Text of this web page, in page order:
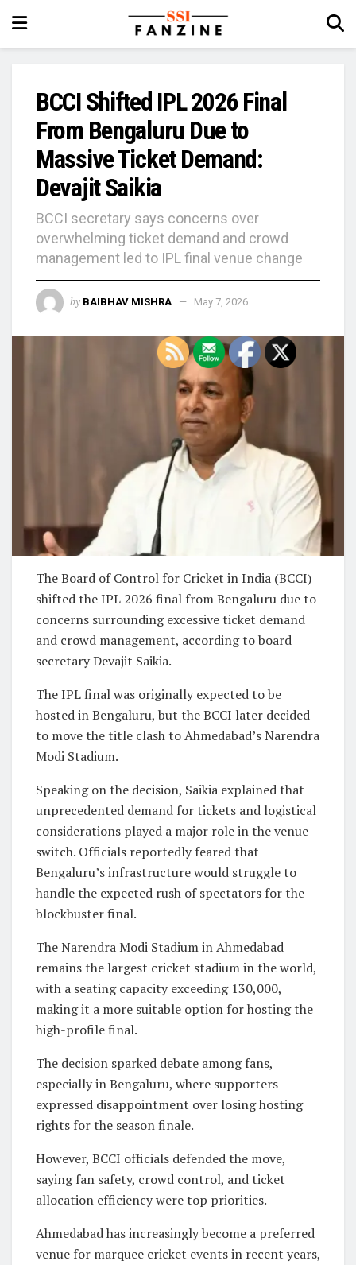
BCCI Shifted IPL 2026 Final
From Bengaluru Due to
Massive Ticket Demand:
Devajit Saikia
BCCI secretary says concerns over
overwhelming ticket demand and crowd
management led to IPL final venue change
by BAIBHAV MISHRA May 7, 2026
The Board of Control for Cricket in India (BCCI)
shifted the IPL 2026 final from Bengaluru due to
concerns surrounding excessive ticket demand
and crowd management, according to board
secretary Devajit Saikia.
The IPL final was originally expected to be
hosted in Bengaluru, but the BCCI later decided
to move the title clash to Ahmedabad’s Narendra
Modi Stadium.
Speaking on the decision, Saikia explained that
unprecedented demand for tickets and logistical
considerations played a major role in the venue
switch. Officials reportedly feared that
Bengaluru’s infrastructure would struggle to
handle the expected rush of spectators for the
blockbuster final.
The Narendra Modi Stadium in Ahmedabad
remains the largest cricket stadium in the world,
with a seating capacity exceeding 130,000,
making it a more suitable option for hosting the
high-profile final.
The decision sparked debate among fans,
especially in Bengaluru, where supporters
expressed disappointment over losing hosting
rights for the season finale.
However, BCCI officials defended the move,
saying fan safety, crowd control, and ticket
allocation efficiency were top priorities.
Ahmedabad has increasingly become a preferred
venue for marquee cricket events in recent years,